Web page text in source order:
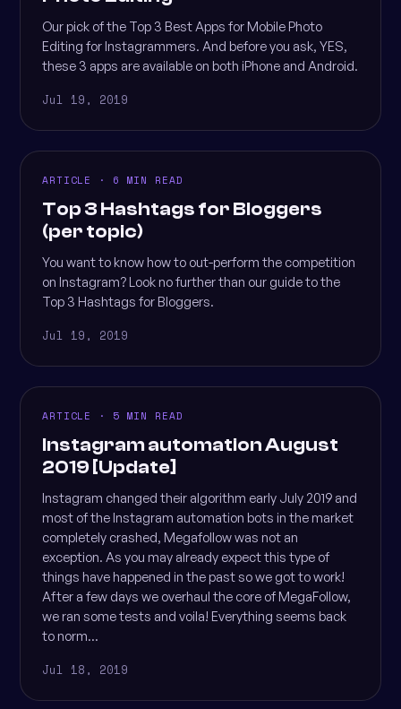
Our pick of the Top 3 Best Apps for Mobile Photo
Editing for Instagrammers. And before you ask, YES,
these 3 apps are available on both iPhone and Android.
Jul 19, 2019
ARTICLE · 6 MIN READ
Top 3 Hashtags for Bloggers
(per topic)
You want to know how to out-perform the competition
on Instagram? Look no further than our guide to the
Top 3 Hashtags for Bloggers.
Jul 19, 2019
ARTICLE · 5 MIN READ
Instagram automation August
2019 [Update]
Instagram changed their algorithm early July 2019 and
most of the Instagram automation bots in the market
completely crashed, Megafollow was not an
exception. As you may already expect this type of
things have happened in the past so we got to work!
After a few days we overhaul the core of MegaFollow,
we ran some tests and voila! Everything seems back
to norm...
Jul 18, 2019